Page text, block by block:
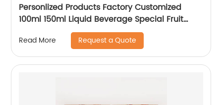
Personlized Products Factory Customized
100ml 150ml Liquid Beverage Special Fruit
Juice Packaging Plastic Water Drink Jelly
Bottle Shaped Pouch Bag
Read More Request a Quote